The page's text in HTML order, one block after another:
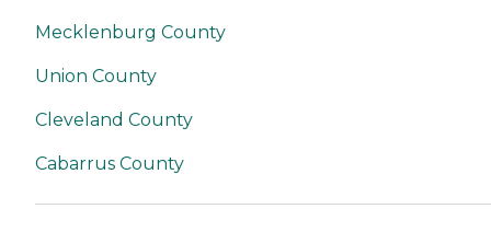
Mecklenburg County
Union County
Cleveland County
Cabarrus County